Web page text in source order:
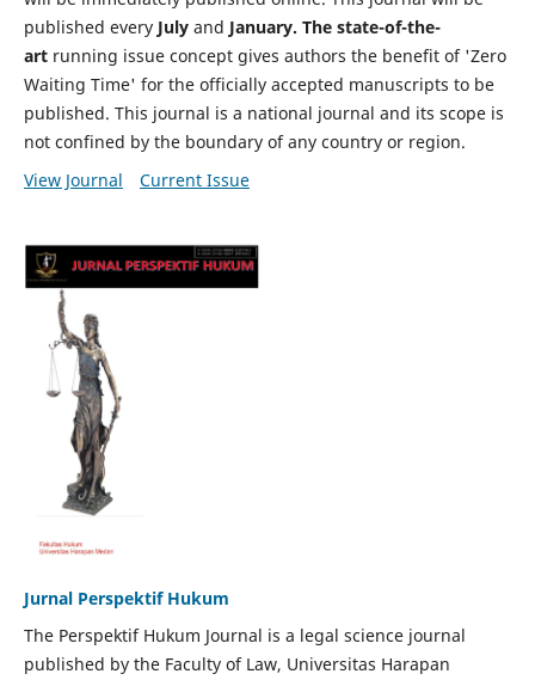
published every July and January. The state-of-the-
artrunning issue concept gives authors the benefit of 'Zero
Waiting Time' for the officially accepted manuscripts to be
published. This journal is a national journal and its scope is
not confined by the boundary of any country or region.
View Journal
Current Issue
Jurnal Perspektif Hukum
The Perspektif Hukum Journal is a legal science journal
published by the Faculty of Law, Universitas Harapan